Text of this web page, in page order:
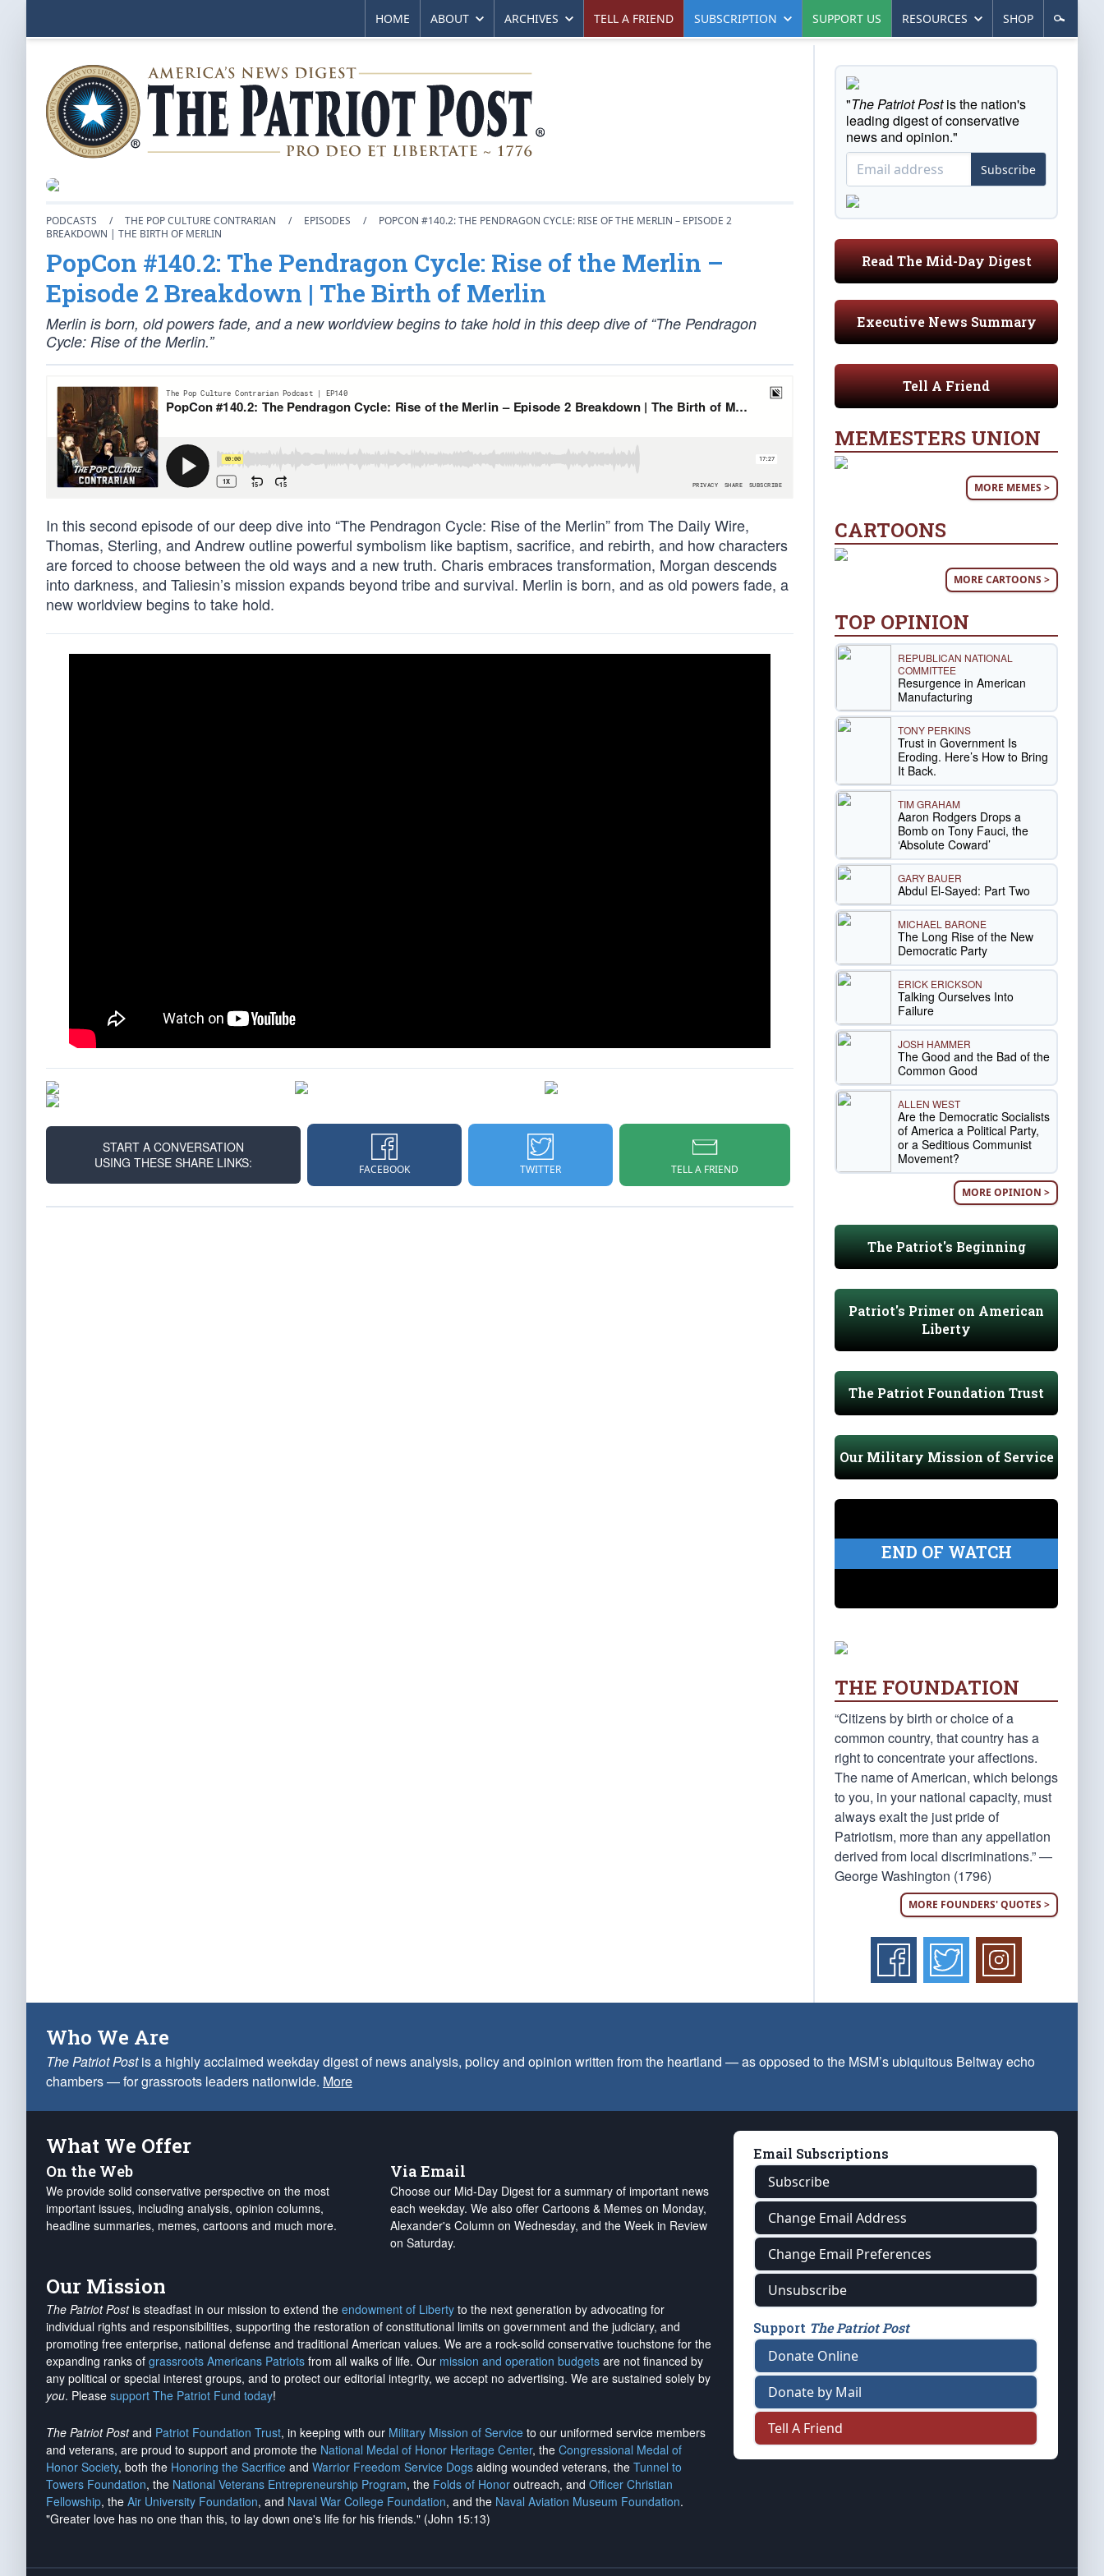
HOME ABOUT ARCHIVES TELL A FRIEND SUBSCRIPTION SUPPORT US RESOURCES SHOP
PODCASTS / THE POP CULTURE CONTRARIAN / EPISODES /
POPCON #140.2: THE PENDRAGON CYCLE: RISE OF THE MERLIN – EPISODE 2
BREAKDOWN | THE BIRTH OF MERLIN
PopCon #140.2: The Pendragon Cycle: Rise of the Merlin –
Episode 2 Breakdown | The Birth of Merlin
Merlin is born, old powers fade, and a new worldview begins to take hold in this deep dive of “The Pendragon
Cycle: Rise of the Merlin.”
In this second episode of our deep dive into “The Pendragon Cycle: Rise of the Merlin” from The Daily Wire,
Thomas, Sterling, and Andrew outline powerful symbolism like baptism, sacrifice, and rebirth, and how characters
are forced to choose between the old ways and a new truth. Charis embraces transformation, Morgan descends
into darkness, and Taliesin’s mission expands beyond tribe and survival. Merlin is born, and as old powers fade, a
new worldview begins to take hold.
START A CONVERSATION
USING THESE SHARE LINKS:
FACEBOOK TWITTER TELL A FRIEND
"The Patriot Postis the nation's
leading digest of conservative
news and opinion."
Subscribe
Read The Mid-Day Digest
Executive News Summary
Tell A Friend
MEMESTERS UNION
MORE MEMES >
CARTOONS
MORE CARTOONS >
TOP OPINION
REPUBLICAN NATIONAL
COMMITTEE
Resurgence in American
Manufacturing
TONY PERKINS
Trust in Government Is
Eroding. Here’s How to Bring
It Back.
TIM GRAHAM
Aaron Rodgers Drops a
Bomb on Tony Fauci, the
‘Absolute Coward’
GARY BAUER
Abdul El-Sayed: Part Two
MICHAEL BARONE
The Long Rise of the New
Democratic Party
ERICK ERICKSON
Talking Ourselves Into
Failure
JOSH HAMMER
The Good and the Bad of the
Common Good
ALLEN WEST
Are the Democratic Socialists
of America a Political Party,
or a Seditious Communist
Movement?
MORE OPINION >
The Patriot's Beginning
Patriot's Primer on American
Liberty
The Patriot Foundation Trust
Our Military Mission of Service
END OF WATCH
THE FOUNDATION
“Citizens by birth or choice of a
common country, that country has a
right to concentrate your affections.
The name of American, which belongs
to you, in your national capacity, must
always exalt the just pride of
Patriotism, more than any appellation
derived from local discriminations.” —
George Washington (1796)
MORE FOUNDERS' QUOTES >
Who We Are
The Patriot Postis a highly acclaimed weekday digest of news analysis, policy and opinion written from the heartland — as opposed to the MSM’s ubiquitous Beltway echo
chambers — for grassroots leaders nationwide. More
What We Offer
On the Web
We provide solid conservative perspective on the most
important issues, including analysis, opinion columns,
headline summaries, memes, cartoons and much more.
Via Email
Choose our Mid-Day Digest for a summary of important news
each weekday. We also offer Cartoons & Memes on Monday,
Alexander's Column on Wednesday, and the Week in Review
on Saturday.
Our Mission
The Patriot Postis steadfast in our mission to extend the endowment of Liberty to the next generation by advocating for
individual rights and responsibilities, supporting the restoration of constitutional limits on government and the judiciary, and
promoting free enterprise, national defense and traditional American values. We are a rock-solid conservative touchstone for the
expanding ranks of grassroots Americans Patriots from all walks of life. Our mission and operation budgets are not financed by
any political or special interest groups, and to protect our editorial integrity, we accept no advertising. We are sustained solely by
you. Please support The Patriot Fund today!
The Patriot Postand Patriot Foundation Trust, in keeping with our Military Mission of Service to our uniformed service members
and veterans, are proud to support and promote the National Medal of Honor Heritage Center, the Congressional Medal of
Honor Society, both the Honoring the Sacrifice and Warrior Freedom Service Dogs aiding wounded veterans, the Tunnel to
Towers Foundation, the National Veterans Entrepreneurship Program, the Folds of Honor outreach, and Officer Christian
Fellowship, the Air University Foundation, and Naval War College Foundation, and the Naval Aviation Museum Foundation.
"Greater love has no one than this, to lay down one's life for his friends." (John 15:13)
Email Subscriptions
Subscribe
Change Email Address
Change Email Preferences
Unsubscribe
Support The Patriot Post
Donate Online
Donate by Mail
Tell A Friend